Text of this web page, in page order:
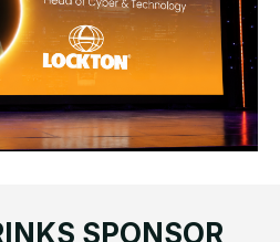
SPONSOR